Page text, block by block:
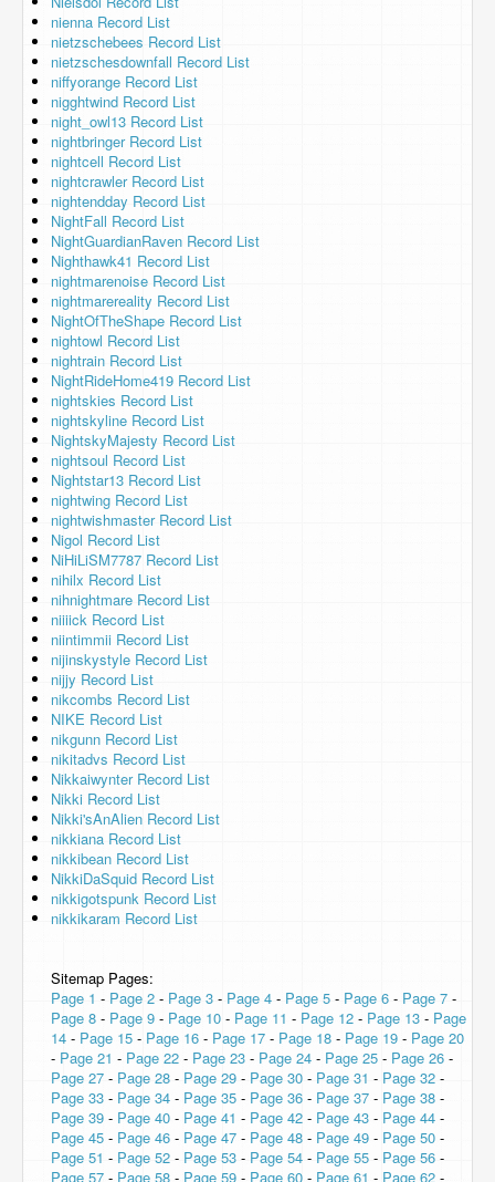
nienna Record List
nietzschebees Record List
nietzschesdownfall Record List
niffyorange Record List
nigghtwind Record List
night_owl13 Record List
nightbringer Record List
nightcell Record List
nightcrawler Record List
nightendday Record List
NightFall Record List
NightGuardianRaven Record List
Nighthawk41 Record List
nightmarenoise Record List
nightmarereality Record List
NightOfTheShape Record List
nightowl Record List
nightrain Record List
NightRideHome419 Record List
nightskies Record List
nightskyline Record List
NightskyMajesty Record List
nightsoul Record List
Nightstar13 Record List
nightwing Record List
nightwishmaster Record List
Nigol Record List
NiHiLiSM7787 Record List
nihilx Record List
nihnightmare Record List
niiiick Record List
niintimmii Record List
nijinskystyle Record List
nijjy Record List
nikcombs Record List
NIKE Record List
nikgunn Record List
nikitadvs Record List
Nikkaiwynter Record List
Nikki Record List
Nikki'sAnAlien Record List
nikkiana Record List
nikkibean Record List
NikkiDaSquid Record List
nikkigotspunk Record List
nikkikaram Record List
Sitemap Pages:
Page 1 - Page 2 - Page 3 - Page 4 - Page 5 - Page 6 - Page 7 -
Page 8 - Page 9 - Page 10 - Page 11 - Page 12 - Page 13 - Page
14 - Page 15 - Page 16 - Page 17 - Page 18 - Page 19 - Page 20
- Page 21 - Page 22 - Page 23 - Page 24 - Page 25 - Page 26 -
Page 27 - Page 28 - Page 29 - Page 30 - Page 31 - Page 32 -
Page 33 - Page 34 - Page 35 - Page 36 - Page 37 - Page 38 -
Page 39 - Page 40 - Page 41 - Page 42 - Page 43 - Page 44 -
Page 45 - Page 46 - Page 47 - Page 48 - Page 49 - Page 50 -
Page 51 - Page 52 - Page 53 - Page 54 - Page 55 - Page 56 -
Page 57 - Page 58 - Page 59 - Page 60 - Page 61 - Page 62 -